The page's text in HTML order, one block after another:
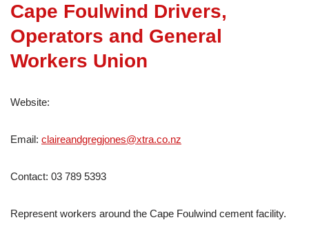
Cape Foulwind Drivers,
Operators and General
Workers Union
Website:
Email: claireandgregjones@xtra.co.nz
Contact: 03 789 5393
Represent workers around the Cape Foulwind cement facility.